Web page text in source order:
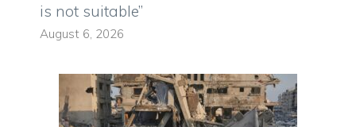
is not suitable”
August 6, 2026